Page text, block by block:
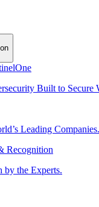
Built to Secure
Leading Companies.
Recognition
by the Experts.